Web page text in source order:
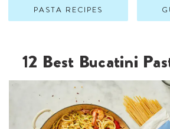
PASTA RECIPES
12 Best Bucatini